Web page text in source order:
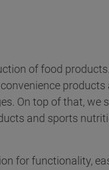
of food
products
On top of that, we
and sports
for functionality,